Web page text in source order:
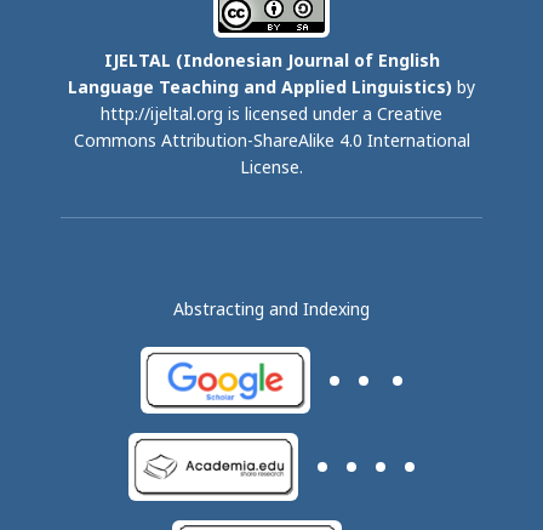
IJELTAL (Indonesian Journal of English
Language Teaching and Applied Linguistics) by
http://ijeltal.org is licensed under a Creative
Commons Attribution-ShareAlike 4.0 International
License.
Abstracting and Indexing